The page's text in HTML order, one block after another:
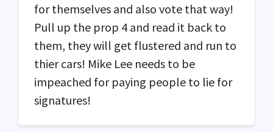
for themselves and also vote that way!
Pull up the prop 4 and read it back to
them, they will get flustered and run to
thier cars! Mike Lee needs to be
impeached for paying people to lie for
signatures!